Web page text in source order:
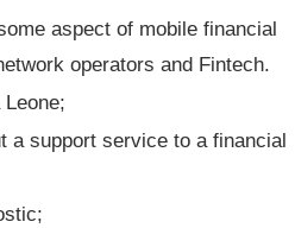
aspect of mobile financial
operators and Fintech.
a support service to a financial